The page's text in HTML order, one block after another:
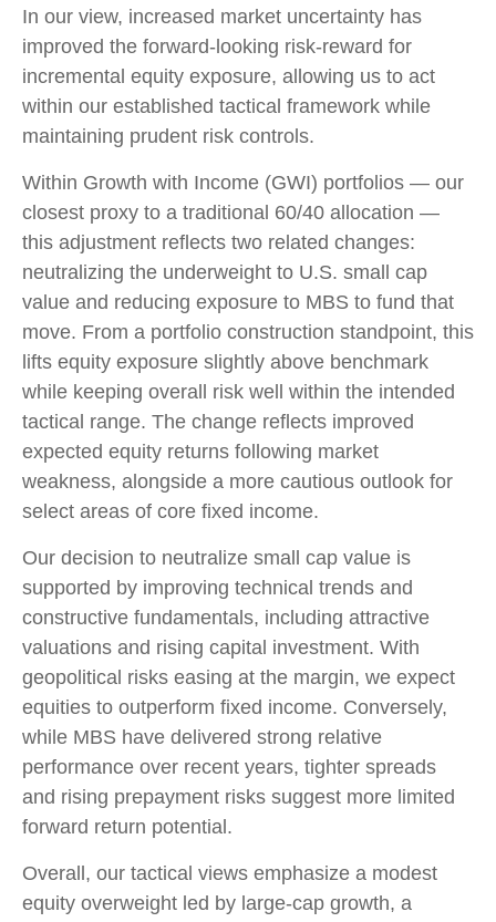
In our view, increased market uncertainty has
improved the forward-looking risk‑reward for
incremental equity exposure, allowing us to act
within our established tactical framework while
maintaining prudent risk controls.
Within Growth with Income (GWI) portfolios — our
closest proxy to a traditional 60/40 allocation —
this adjustment reflects two related changes:
neutralizing the underweight to U.S. small
cap
value and reducing exposure to MBS to fund that
move. From a portfolio construction standpoint, this
lifts equity exposure slightly above benchmark
while keeping overall risk well within the intended
tactical range. The change reflects improved
expected equity returns following market
weakness, alongside a more cautious outlook for
select areas of core fixed income.
Our decision to neutralize small cap value is
supported by improving technical trends and
constructive fundamentals, including attractive
valuations and rising capital investment. With
geopolitical risks easing at the margin, we expect
equities to outperform fixed income. Conversely,
while MBS have delivered strong relative
performance over recent years, tighter spreads
and rising prepayment risks suggest more limited
forward return potential.
Overall, our tactical views emphasize a modest
equity overweight led by large‑cap growth, a